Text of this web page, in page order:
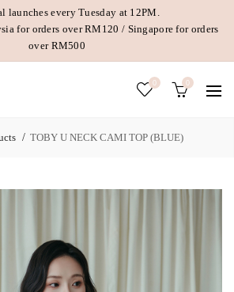
launches every Tuesday at 12PM.
for orders over RM120 / Singapore for orders
over RM500
0 0
TOBY U NECK CAMI TOP (BLUE)